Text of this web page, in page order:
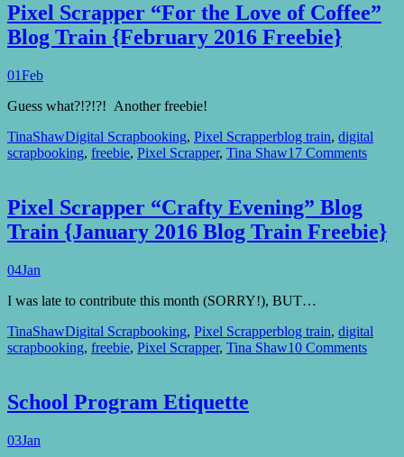
Pixel Scrapper “For the Love of Coffee”
Blog Train {February 2016 Freebie}
01Feb
Guess what?!?!?! Another freebie!
TinaShawDigital Scrapbooking, Pixel Scrapperblog train, digital
scrapbooking, freebie, Pixel Scrapper, Tina Shaw17 Comments
Pixel Scrapper “Crafty Evening” Blog
Train {January 2016 Blog Train Freebie}
04Jan
I was late to contribute this month (SORRY!), BUT…
TinaShawDigital Scrapbooking, Pixel Scrapperblog train, digital
scrapbooking, freebie, Pixel Scrapper, Tina Shaw10 Comments
School Program Etiquette
03Jan